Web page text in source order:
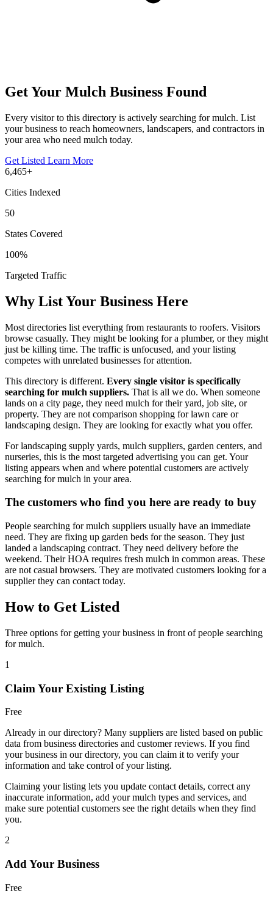
Get Your Mulch Business Found
Every visitor to this directory is actively searching for mulch. List
your business to reach homeowners, landscapers, and contractors in
your area who need mulch today.
Get Listed Learn More
6,465+
Cities Indexed
50
States Covered
100%
Targeted Traffic
Why List Your Business Here
Most directories list everything from restaurants to roofers. Visitors
browse casually. They might be looking for a plumber, or they might
just be killing time. The traffic is unfocused, and your listing
competes with unrelated businesses for attention.
This directory is different. Every single visitor is specifically
searching for mulch suppliers. That is all we do. When someone
lands on a city page, they need mulch for their yard, job site, or
property. They are not comparison shopping for lawn care or
landscaping design. They are looking for exactly what you offer.
For landscaping supply yards, mulch suppliers, garden centers, and
nurseries, this is the most targeted advertising you can get. Your
listing appears when and where potential customers are actively
searching for mulch in your area.
The customers who find you here are ready to buy
People searching for mulch suppliers usually have an immediate
need. They are fixing up garden beds for the season. They just
landed a landscaping contract. They need delivery before the
weekend. Their HOA requires fresh mulch in common areas. These
are not casual browsers. They are motivated customers looking for a
supplier they can contact today.
How to Get Listed
Three options for getting your business in front of people searching
for mulch.
1
Claim Your Existing Listing
Free
Already in our directory? Many suppliers are listed based on public
data from business directories and customer reviews. If you find
your business in our directory, you can claim it to verify your
information and take control of your listing.
Claiming your listing lets you update contact details, correct any
inaccurate information, add your mulch types and services, and
make sure potential customers see the right details when they find
you.
2
Add Your Business
Free